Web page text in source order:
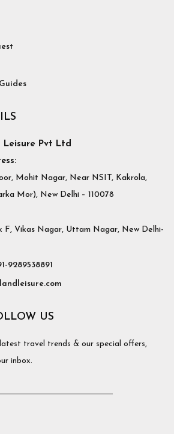
Leisure Pvt Ltd
Mohit Nagar, Near NSIT, Kakrola,
Mor), New Delhi – 110078
F, Vikas Nagar, Uttam Nagar, New Delhi-
9289538891
US
travel trends & our special offers,
inbox.